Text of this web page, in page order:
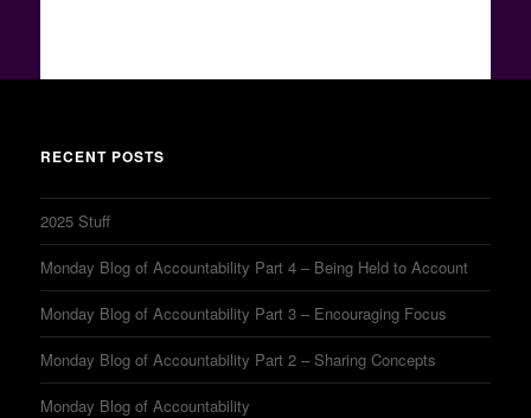
RECENT POSTS
2025 Stuff
Monday Blog of Accountability Part 4 – Being Held to Account
Monday Blog of Accountability Part 3 – Encouraging Focus
Monday Blog of Accountability Part 2 – Sharing Concepts
Monday Blog of Accountability